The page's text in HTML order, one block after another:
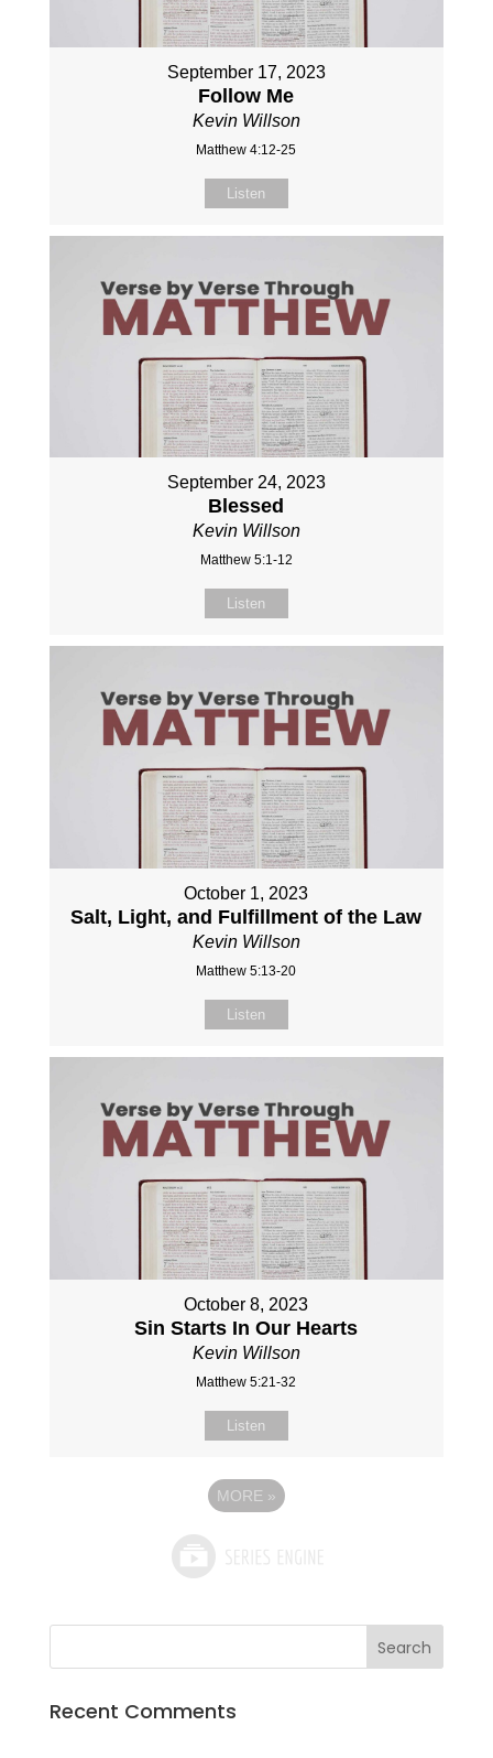
September 17, 2023
Follow Me
Kevin Willson
Matthew 4:12-25
Listen
September 24, 2023
Blessed
Kevin Willson
Matthew 5:1-12
Listen
October 1, 2023
Salt, Light, and Fulfillment of the Law
Kevin Willson
Matthew 5:13-20
Listen
October 8, 2023
Sin Starts In Our Hearts
Kevin Willson
Matthew 5:21-32
Listen
MORE »
Recent Comments